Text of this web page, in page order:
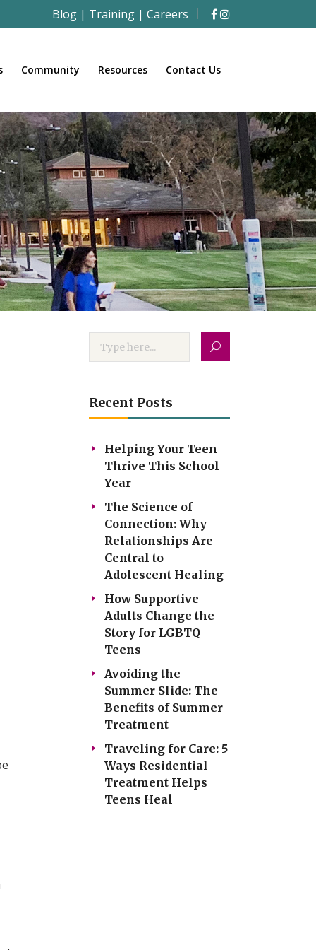
Blog | Training | Careers
Community Resources Contact Us
Recent Posts
Helping Your Teen
Thrive This School
Year
The Science of
Connection: Why
Relationships Are
Central to
Adolescent Healing
How Supportive
Adults Change the
Story for LGBTQ
Teens
Avoiding the
Summer Slide: The
Benefits of Summer
Treatment
Traveling for Care: 5
Ways Residential
Treatment Helps
Teens Heal